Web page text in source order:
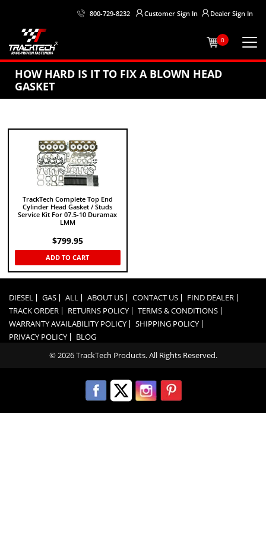
800-729-8232 Customer Sign In Dealer Sign In
0
HOW HARD IS IT TO FIX A BLOWN HEAD
GASKET
TrackTech Complete Top End
Cylinder Head Gasket / Studs
Service Kit For 07.5-10 Duramax
LMM
$799.95
ADD TO CART
DIESEL GAS ALL ABOUT US CONTACT US
FIND DEALER
TRACK ORDER
RETURNS POLICY
TERMS & CONDITIONS
WARRANTY AVAILABILITY POLICY
SHIPPING POLICY
PRIVACY POLICY
BLOG
© 2026 TrackTech Products. All Rights Reserved.